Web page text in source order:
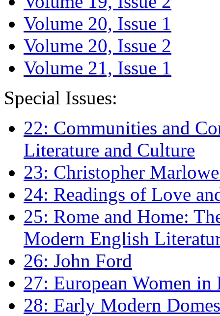
Volume 20, Issue 1
Volume 20, Issue 2
Volume 21, Issue 1
Special Issues:
22: Communities and
Literature and Culture
23: Christopher
24: Readings of Love
25: Rome and Home:
Modern English
26: John Ford
27: European Women
28: Early Modern